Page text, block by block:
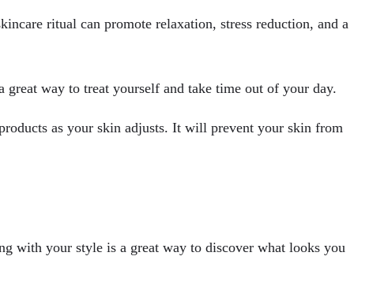
ritual can promote relaxation, stress reduction, and a
way to treat yourself and take time out of your day.
as your skin adjusts. It will prevent your skin from
with your style is a great way to discover what looks you